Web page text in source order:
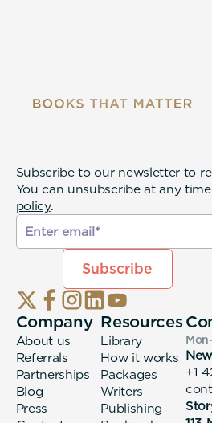
Subscribe to our newsletter to
You can unsubscribe at any
policy.
Company
About us
Referrals
Partnerships
Blog
Press
Resources
Library
How it works
Packages
Writers
Publishing
+1